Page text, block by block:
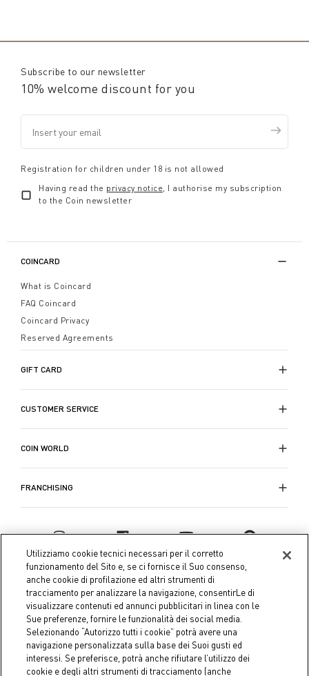
Subscribe to our newsletter
10% welcome discount for you
Registration for children under 18 is not allowed
Having read the privacy notice, I authorise my subscription
to the Coin newsletter
COINCARD
What is Coincard
FAQ Coincard
Coincard Privacy
Reserved Agreements
GIFT CARD
CUSTOMER SERVICE
COIN WORLD
FRANCHISING
Coin S.p.A. Tax code / VAT number 04391480276, share capital
Utilizziamo cookie tecnici necessari per il corretto
funzionamento del Sito e, se ci fornisce il Suo consenso,
anche cookie di profilazione ed altri strumenti di
tracciamento per analizzare la navigazione, consentirLe di
visualizzare contenuti ed annunci pubblicitari in linea con le
Sue preferenze, fornire le funzionalità dei social media.
Selezionando “Autorizzo tutti i cookie” potrà avere una
navigazione personalizzata sulla base dei Suoi gusti ed
interessi. Se preferisce, potrà anche rifiutare l’utilizzo dei
cookie e degli altri strumenti di tracciamento (anche